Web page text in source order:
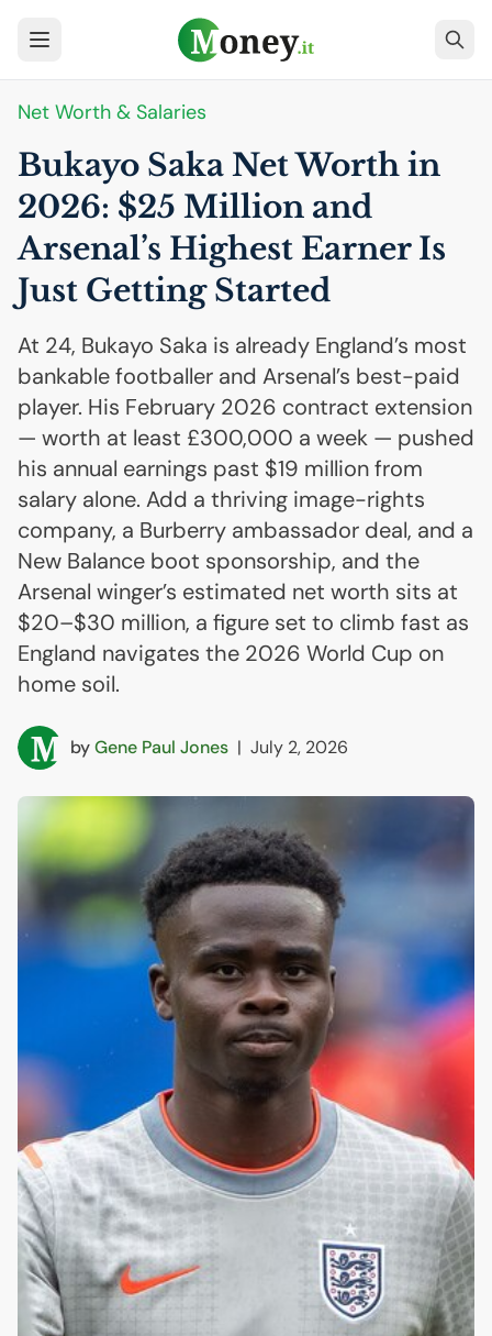
Net Worth & Salaries
Bukayo Saka Net Worth in
2026: $25 Million and
Arsenal’s Highest Earner Is
Just Getting Started
At 24, Bukayo Saka is already England’s most
bankable footballer and Arsenal’s best-paid
player. His February 2026 contract extension
— worth at least £300,000 a week — pushed
his annual earnings past $19 million from
salary alone. Add a thriving image-rights
company, a Burberry ambassador deal, and a
New Balance boot sponsorship, and the
Arsenal winger’s estimated net worth sits at
$20–$30 million, a figure set to climb fast as
England navigates the 2026 World Cup on
home soil.
byGene Paul Jones | July 2, 2026